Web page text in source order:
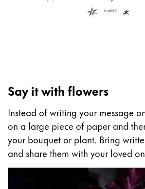
Malaysia
English
Middle East
This region lists countries with
Oceania
This region lists countries with
Say it with flowers
Instead of writing your message
on a large piece of paper and
your bouquet or plant. Bring
and share them with your loved